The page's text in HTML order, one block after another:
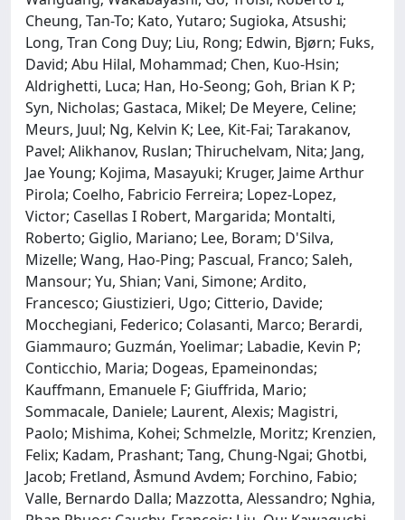
Cheung, Tan-To; Kato, Yutaro; Sugioka, Atsushi;
Long, Tran Cong Duy; Liu, Rong; Edwin, Bjørn; Fuks,
David; Abu Hilal, Mohammad; Chen, Kuo-Hsin;
Aldrighetti, Luca; Han, Ho-Seong; Goh, Brian K P;
Syn, Nicholas; Gastaca, Mikel; De Meyere, Celine;
Meurs, Juul; Ng, Kelvin K; Lee, Kit-Fai; Tarakanov,
Pavel; Alikhanov, Ruslan; Thiruchelvam, Nita; Jang,
Jae Young; Kojima, Masayuki; Kruger, Jaime Arthur
Pirola; Coelho, Fabricio Ferreira; Lopez-Lopez,
Victor; Casellas I Robert, Margarida; Montalti,
Roberto; Giglio, Mariano; Lee, Boram; D'Silva,
Mizelle; Wang, Hao-Ping; Pascual, Franco; Saleh,
Mansour; Yu, Shian; Vani, Simone; Ardito,
Francesco; Giustizieri, Ugo; Citterio, Davide;
Mocchegiani, Federico; Colasanti, Marco; Berardi,
Giammauro; Guzmán, Yoelimar; Labadie, Kevin P;
Conticchio, Maria; Dogeas, Epameinondas;
Kauffmann, Emanuele F; Giuffrida, Mario;
Sommacale, Daniele; Laurent, Alexis; Magistri,
Paolo; Mishima, Kohei; Schmelzle, Moritz; Krenzien,
Felix; Kadam, Prashant; Tang, Chung-Ngai; Ghotbi,
Jacob; Fretland, Åsmund Avdem; Forchino, Fabio;
Valle, Bernardo Dalla; Mazzotta, Alessandro; Nghia,